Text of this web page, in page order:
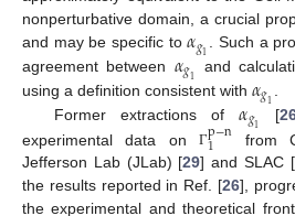
nonperturbative domain, a crucial
and may be specific to𝛼𝑔1
. Such a
agreement between 𝛼𝑔1 and
using a definition consistent with 𝛼𝑔1
Former extractions of𝛼𝑔1 [
experimental data on Γp−n
1 from
Jefferson Lab (JLab) [29] and SLAC [
the results reported in Ref. [26],
the experimental and theoretical